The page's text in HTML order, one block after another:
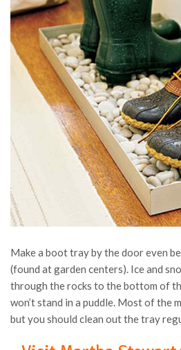
Make a boot tray by the door even
(found at garden centers). Ice and
through the rocks to the bottom of
won’t stand in a puddle. Most of the
but you should clean out the tray